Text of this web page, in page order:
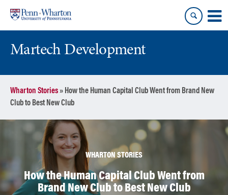
content
main
Martech Development
Wharton Stories» How the Human Capital Club Went from Brand New
Club to Best New Club
WHARTON STORIES
How the Human Capital Club Went from
Brand New Club to Best New Club